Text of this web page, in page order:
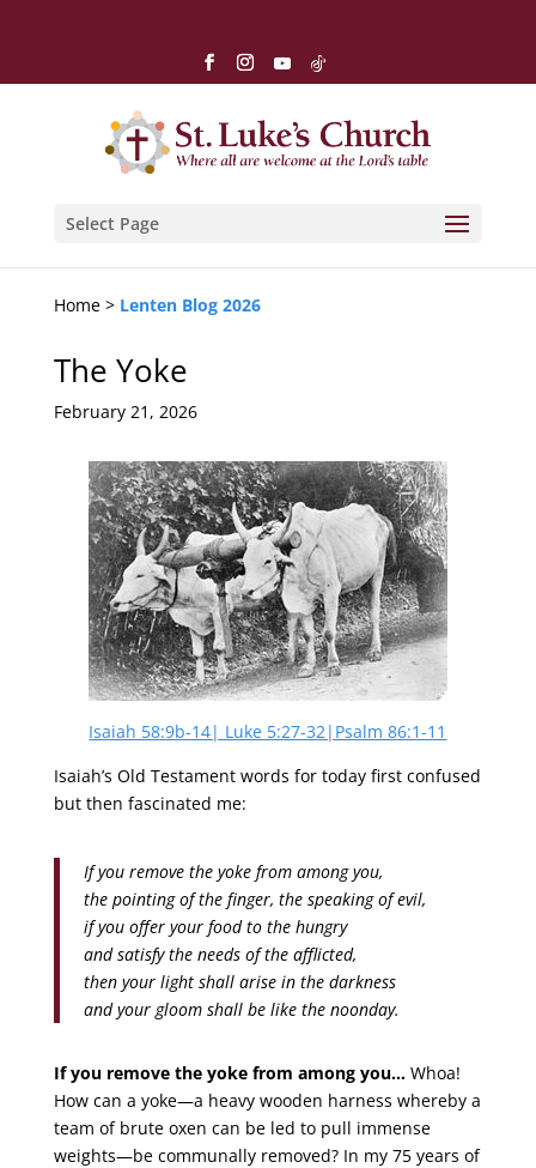
Select Page
Home > Lenten Blog 2026
The Yoke
February 21, 2026
Isaiah 58:9b-14| Luke 5:27-32|Psalm 86:1-11
Isaiah’s Old Testament words for today first confused
but then fascinated me:
If you remove the yoke from among you,
the pointing of the finger, the speaking of evil,
if you offer your food to the hungry
and satisfy the needs of the afflicted,
then your light shall arise in the darkness
and your gloom shall be like the noonday.
If you remove the yoke from among you… Whoa!
How can a yoke—a heavy wooden harness whereby a
team of brute oxen can be led to pull immense
weights—be communally removed? In my 75 years of